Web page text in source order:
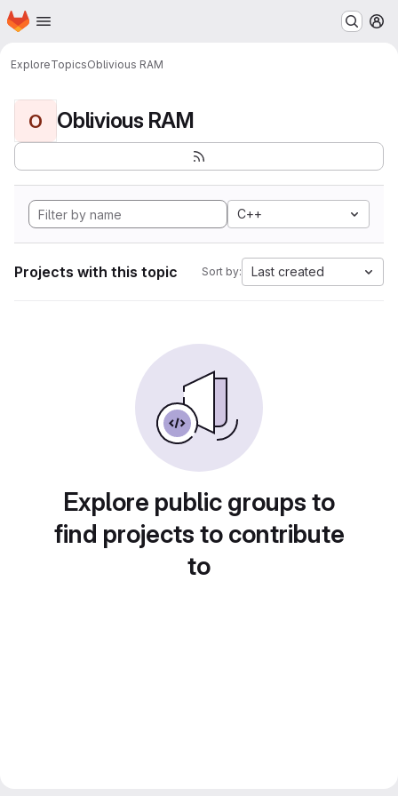
Skip to main content
Homepage
ExploreTopicsOblivious RAM
O Oblivious RAM
C++
Projects with this topic Sort by: Last created
Explore public groups to
find projects to contribute
to